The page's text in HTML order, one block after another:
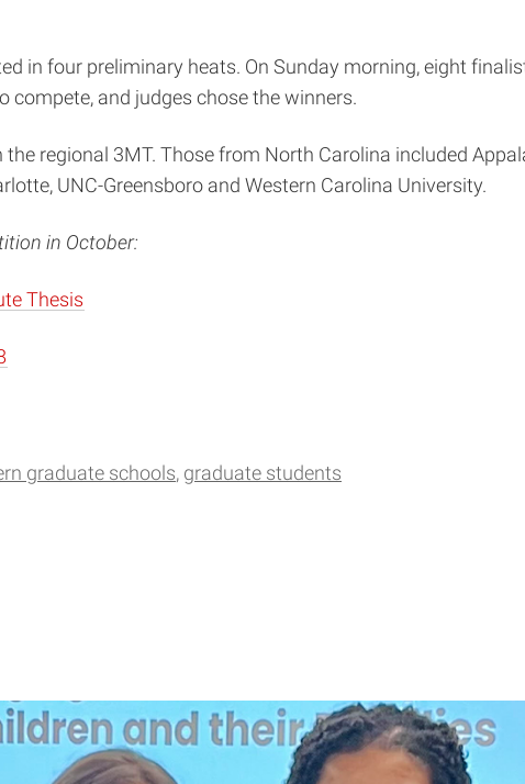
in four preliminary heats. On Sunday morning, eight
compete, and judges chose the winners.
regional 3MT. Those from North Carolina included
UNC-Greensboro and Western Carolina University.
in October:
Thesis
graduate schools graduate students